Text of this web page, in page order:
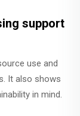
support
use and
It also shows
in mind.